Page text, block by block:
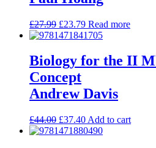
£27.99 £23.79 Read more
Biology for the II
Concept
Andrew Davis
£44.00 £37.40 Add to cart